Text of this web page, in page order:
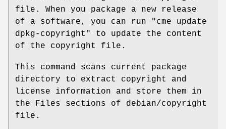
file. When you package a new release
of a software, you can run
"cme update
dpkg-copyright"
to update the content
of the copyright file.
This command scans current package
directory to extract copyright and
license information and store them in
the Files sections of debian/copyright
file.